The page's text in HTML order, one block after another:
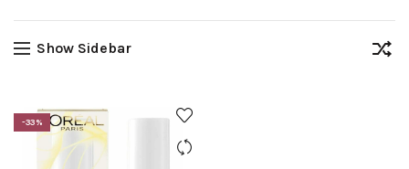
Show Sidebar
-33%